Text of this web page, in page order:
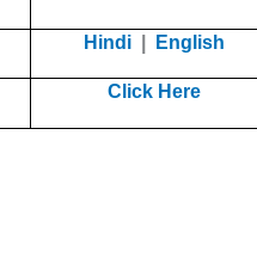
Hindi English
Click Here